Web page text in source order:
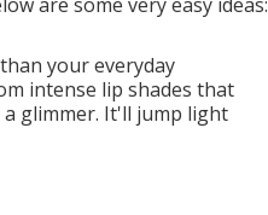
your everyday
intense lip shades that
glimmer. It'll jump light